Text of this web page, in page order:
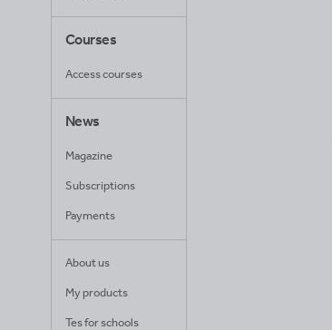
Courses
Access courses
News
Magazine
Subscriptions
Payments
About us
My products
Tes for schools